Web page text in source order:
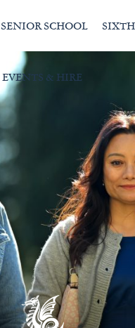
SENIOR SCHOOL
EVENTS & HIRE